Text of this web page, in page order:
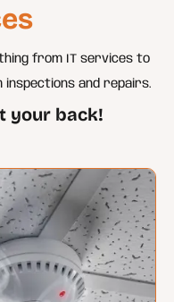
from IT services to
inspections and repairs.
your back!